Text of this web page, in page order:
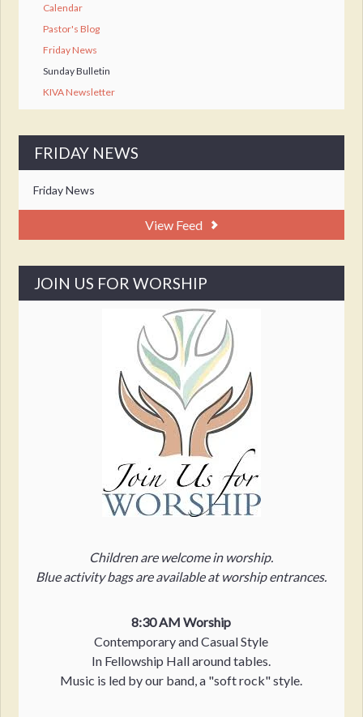
Calendar
Pastor's Blog
Friday News
Sunday Bulletin
KIVA Newsletter
FRIDAY NEWS
Friday News
View Feed
JOIN US FOR WORSHIP
Children are welcome in worship.
Blue activity bags are available at worship entrances.
8:30 AM Worship
Contemporary and Casual Style
In Fellowship Hall around tables.
Music is led by our band, a "soft rock" style.